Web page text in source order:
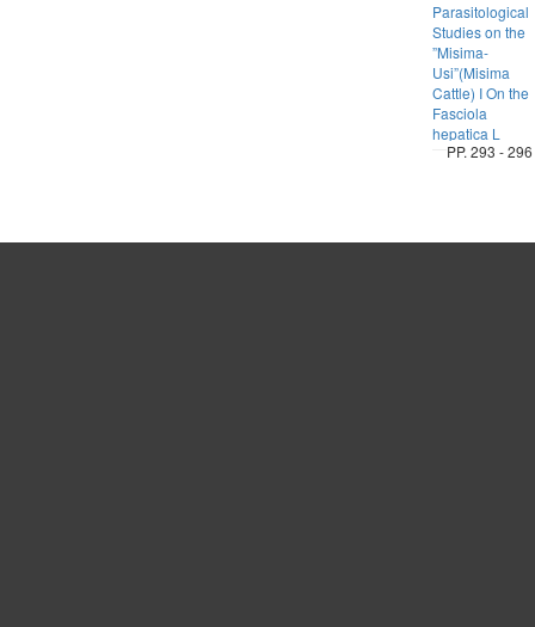
Parasitological
Studies on the
”Misima-
Usi”(Misima
Cattle) I On the
Fasciola
hepatica L
PP. 293 - 296